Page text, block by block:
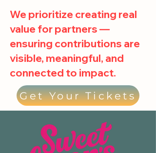
We prioritize creating real
value for partners —
ensuring contributions are
visible, meaningful, and
connected to impact.
Get Your Tickets